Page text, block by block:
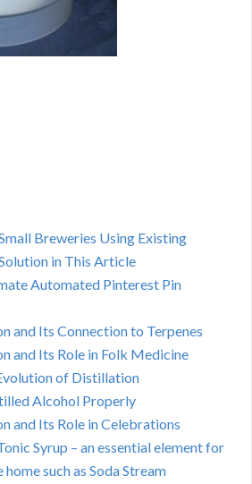
Breweries Using Existing
in This Article
Automated Pinterest Pin
and Its Connection to Terpenes
and Its Role in Folk Medicine
of Distillation
Alcohol Properly
and Its Role in Celebrations
Syrup – an essential element for
such as Soda Stream